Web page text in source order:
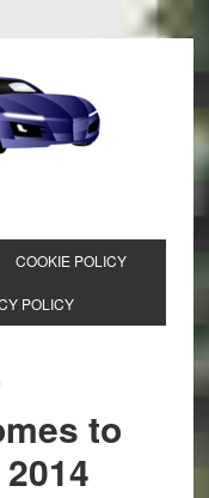
COOKIE POLICY
POLICY
to